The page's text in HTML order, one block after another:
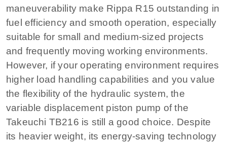
maneuverability make Rippa R15 outstanding in
fuel efficiency and smooth operation, especially
suitable for small and medium-sized projects
and frequently moving working environments.
However, if your operating environment requires
higher load handling capabilities and you value
the flexibility of the hydraulic system, the
variable displacement piston pump of the
Takeuchi TB216 is still a good choice. Despite
its heavier weight, its energy-saving technology